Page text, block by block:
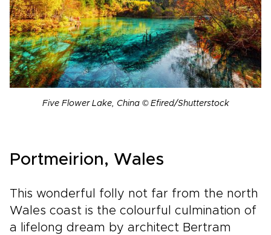
Five Flower Lake, China © Efired/Shutterstock
Portmeirion, Wales
This wonderful folly not far from the north
Wales coast is the colourful culmination of
a lifelong dream by architect Bertram